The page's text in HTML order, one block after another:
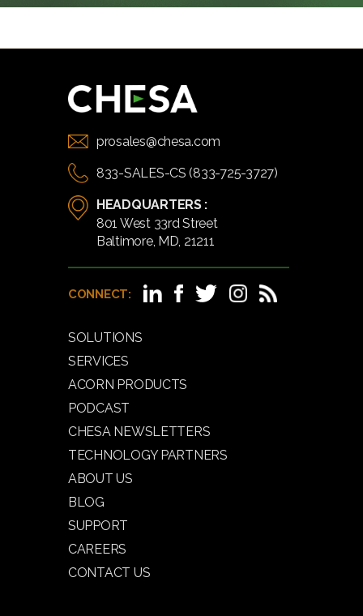
prosales@chesa.com
833-SALES-CS (833-725-3727)
HEADQUARTERS :
801 West 33rd Street
Baltimore, MD, 21211
CONNECT:
SOLUTIONS
SERVICES
ACORN PRODUCTS
PODCAST
CHESA NEWSLETTERS
TECHNOLOGY PARTNERS
ABOUT US
BLOG
SUPPORT
CAREERS
CONTACT US